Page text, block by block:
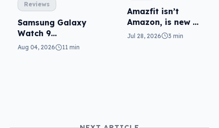
Reviews
Samsung Galaxy
Watch 9
reviewed: more of
Aug 04, 2026 11 min
Amazfit isn’t
Amazon, is new to
local fitness
Jul 28, 2026 3 min